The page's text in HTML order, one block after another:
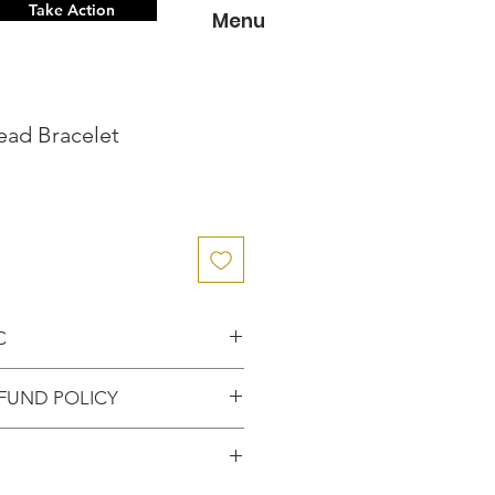
Take Action Menu
Bracelet
item from the
POLICY